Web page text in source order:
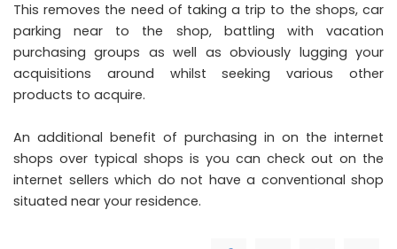
This removes the need of taking a trip to the shops, car
parking near to the shop, battling with vacation
purchasing groups as well as obviously lugging your
acquisitions around whilst seeking various other
products to acquire.
An additional benefit of purchasing in on the internet
shops over typical shops is you can check out on the
internet sellers which do not have a conventional shop
situated near your residence.